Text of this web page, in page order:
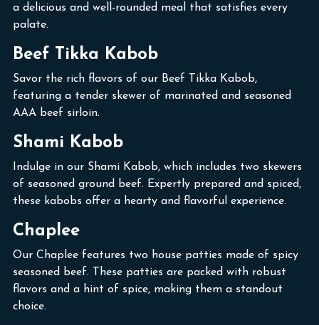
a delicious and well-rounded meal that satisfies every
palate.
Beef Tikka Kabob
Savor the rich flavors of our Beef Tikka Kabob,
featuring a tender skewer of marinated and seasoned
AAA beef sirloin.
Shami Kabob
Indulge in our Shami Kabob, which includes two skewers
of seasoned ground beef. Expertly prepared and spiced,
these kabobs offer a hearty and flavorful experience.
Chaplee
Our Chaplee features two house patties made of spicy
seasoned beef. These patties are packed with robust
flavors and a hint of spice, making them a standout
choice.